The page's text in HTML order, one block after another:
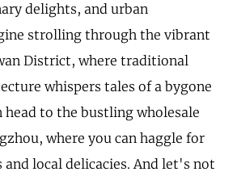
delights, and urban
strolling through the vibrant
District, where traditional
whispers tales of a bygone
head to the bustling wholesale
where you can haggle for
and local delicacies. And let's not